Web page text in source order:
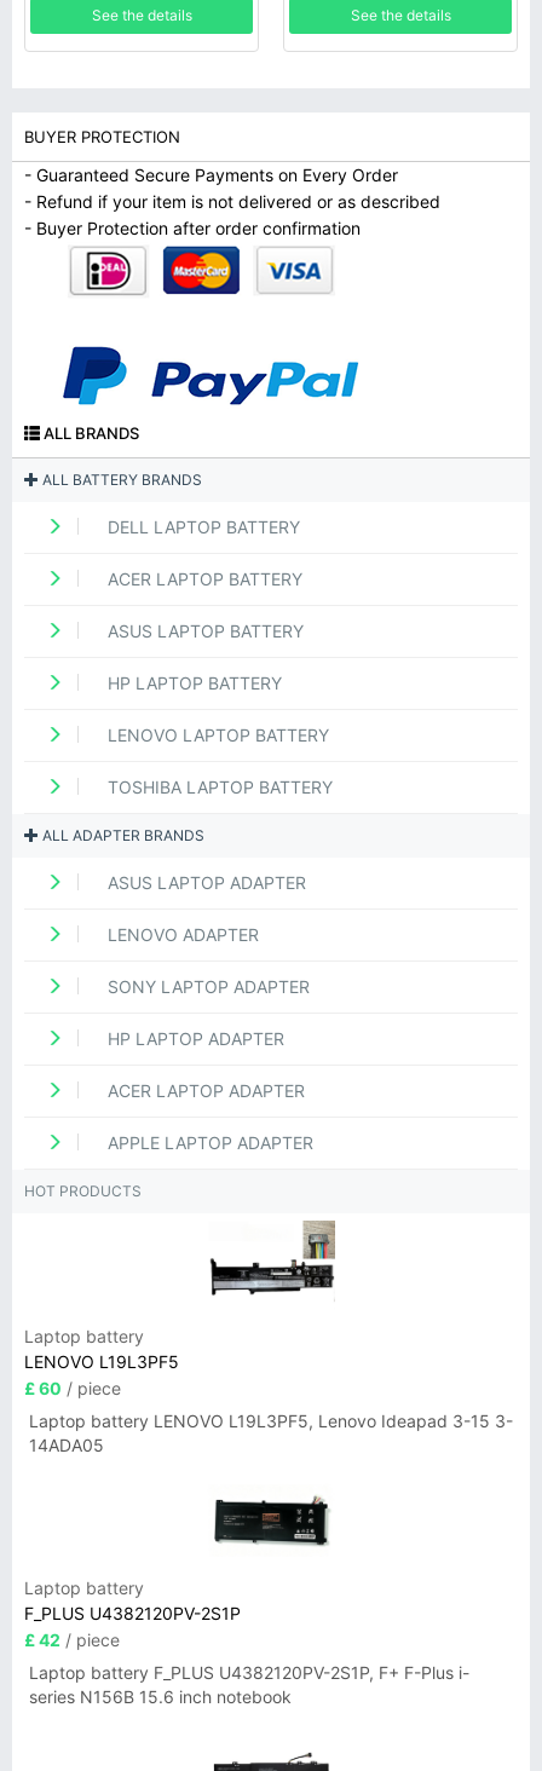
See the details See the details
BUYER PROTECTION
- Guaranteed Secure Payments on Every Order
- Refund if your item is not delivered or as described
- Buyer Protection after order confirmation
ALL BRANDS
ALL BATTERY BRANDS
DELL LAPTOP BATTERY
ACER LAPTOP BATTERY
ASUS LAPTOP BATTERY
HP LAPTOP BATTERY
LENOVO LAPTOP BATTERY
TOSHIBA LAPTOP BATTERY
ALL ADAPTER BRANDS
ASUS LAPTOP ADAPTER
LENOVO ADAPTER
SONY LAPTOP ADAPTER
HP LAPTOP ADAPTER
ACER LAPTOP ADAPTER
APPLE LAPTOP ADAPTER
HOT PRODUCTS
Laptop battery
LENOVO L19L3PF5
£ 60 / piece
Laptop battery LENOVO L19L3PF5, Lenovo Ideapad 3-15 3-
14ADA05
Laptop battery
F_PLUS U4382120PV-2S1P
£ 42 / piece
Laptop battery F_PLUS U4382120PV-2S1P, F+ F-Plus i-
series N156B 15.6 inch notebook